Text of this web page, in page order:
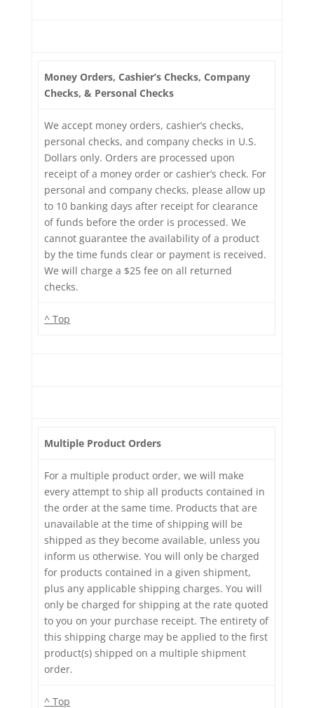
Money Orders, Cashier’s Checks, Company
Checks, & Personal Checks
We accept money orders, cashier’s checks,
personal checks, and company checks in U.S.
Dollars only. Orders are processed upon
receipt of a money order or cashier’s check. For
personal and company checks, please allow up
to 10 banking days after receipt for clearance
of funds before the order is processed. We
cannot guarantee the availability of a product
by the time funds clear or payment is received.
We will charge a $25 fee on all returned
checks.
^ Top
Multiple Product Orders
For a multiple product order, we will make
every attempt to ship all products contained in
the order at the same time. Products that are
unavailable at the time of shipping will be
shipped as they become available, unless you
inform us otherwise. You will only be charged
for products contained in a given shipment,
plus any applicable shipping charges. You will
only be charged for shipping at the rate quoted
to you on your purchase receipt. The entirety of
this shipping charge may be applied to the first
product(s) shipped on a multiple shipment
order.
^ Top